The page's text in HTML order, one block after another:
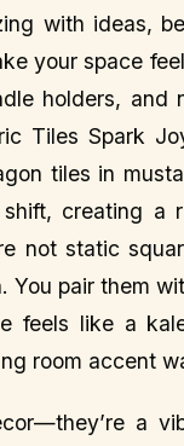
with ideas,
your space
holders,
Tiles Spark
tiles in
creating a
not static
You pair them
feels like a
room accent
a